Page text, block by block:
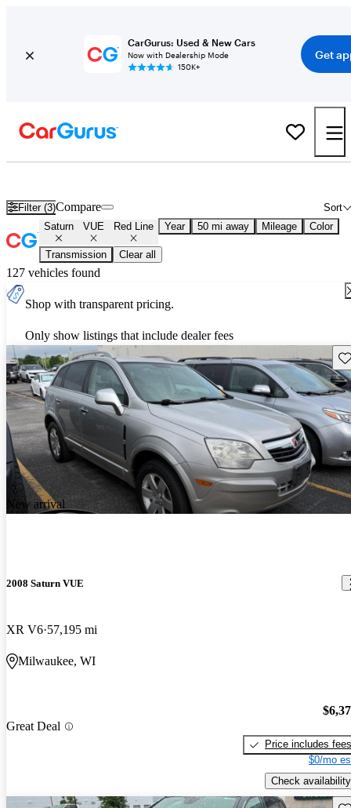
CarGurus: Used & New Cars
Now with Dealership Mode
150K+
Get
Filter (3) Sort
Compare
Saturn VUE Red Line Year 50 mi away Mileage Color
Transmission Clear all
127 vehicles found
Shop with transparent pricing.
Only show listings that include dealer fees
New arrival
2008 Saturn VUE
XR V6 57,195 mi
Milwaukee, WI
Great Deal
Price includes fees
$0/mo
Check availability